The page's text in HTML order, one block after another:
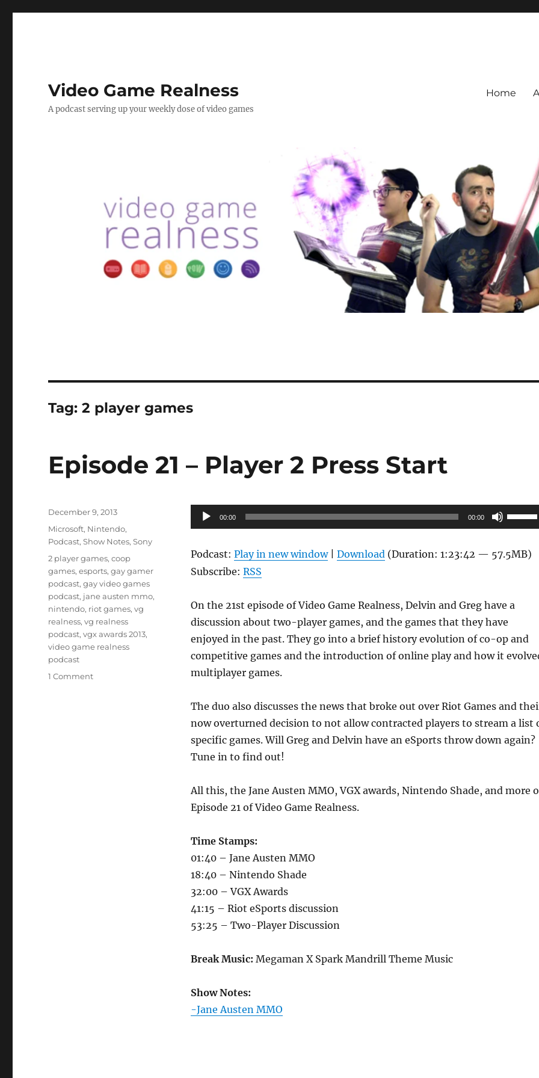
Video Game Realness
A podcast serving up your weekly dose of video games
Home
Tag:2 player games
Episode 21 – Player 2 Press Start
Audio
Player
00:00 00:00
Use
Up/
keys
Podcast: Play in new window| Download(Duration: 1:23:42 — 57.5MB)
Subscribe: RSS
On the 21st episode of Video Game Realness, Delvin and Greg have a
discussion about two-player games, and the games that they have
enjoyed in the past. They go into a brief history evolution of co-op and
competitive games and the introduction of online play and how it
multiplayer games.
The duo also discusses the news that broke out over Riot Games and
now overturned decision to not allow contracted players to stream a list
specific games. Will Greg and Delvin have an eSports throw down again?
Tune in to find out!
All this, the Jane Austen MMO, VGX awards, Nintendo Shade, and more
Episode 21 of Video Game Realness.
Time Stamps:
01:40 – Jane Austen MMO
18:40 – Nintendo Shade
32:00 – VGX Awards
41:15 – Riot eSports discussion
53:25 – Two-Player Discussion
Break Music: Megaman X Spark Mandrill Theme Music
Show Notes:
-Jane Austen MMO
Posted
on
December 9, 2013
Categories
Microsoft, Nintendo,
Podcast,Show Notes,Sony
Tags
2 player games,coop
games,esports,gay gamer
podcast,gay video games
podcast, jane austen mmo,
nintendo, riot games,vg
realness,vg realness
podcast,vgx awards 2013,
video game realness
podcast
1 Commenton